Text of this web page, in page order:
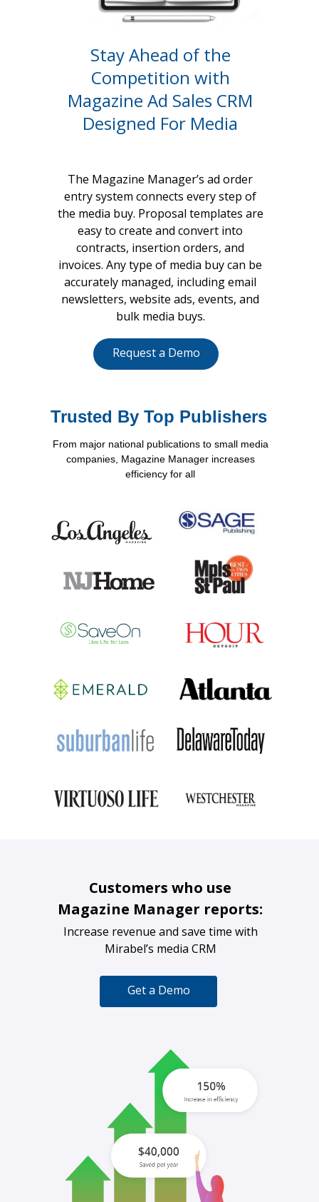
Stay Ahead of the
Competition with
Magazine Ad Sales CRM
Designed For Media
Request a Demo
The Magazine Manager’s ad order
entry system connects every step of
the media buy. Proposal templates are
easy to create and convert into
contracts, insertion orders, and
invoices. Any type of media buy can be
accurately managed, including email
newsletters, website ads, events, and
bulk media buys.
Trusted By Top Publishers
From major national publications to small media
companies, Magazine Manager increases
efficiency for all
Customers who use
Magazine Manager reports:
Increase revenue and save time with
Mirabel’s media CRM
Get a Demo